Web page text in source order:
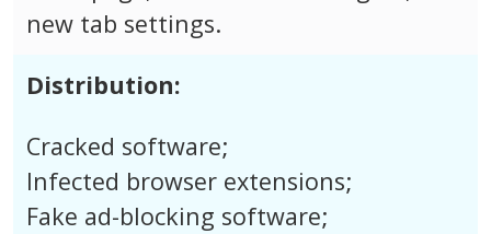
new tab settings.
Distribution:
Cracked software;
Infected browser extensions;
Fake ad-blocking software;